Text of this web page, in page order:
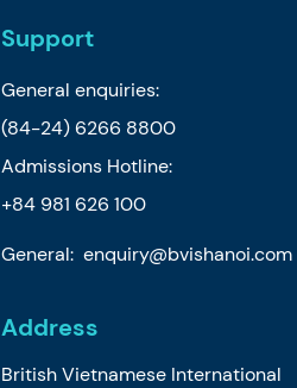
Support
General enquiries:
(84-24) 6266 8800
Admissions Hotline:
+84 981 626 100
General: enquiry@bvishanoi.com
Address
British Vietnamese International